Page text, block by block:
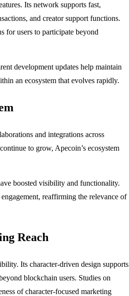
Its network supports fast,
and creator support functions.
for users to participate beyond
development updates help maintain
an ecosystem that evolves rapidly.
and integrations across
to grow, Apecoin’s ecosystem
boosted visibility and functionality.
reaffirming the relevance of
Reach
Its character-driven design supports
blockchain users. Studies on
of character-focused marketing